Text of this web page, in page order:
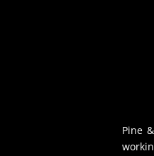
Pine